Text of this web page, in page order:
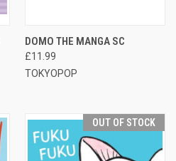
DOMO THE MANGA SC
£11.99
TOKYOPOP
OUT OF STOCK